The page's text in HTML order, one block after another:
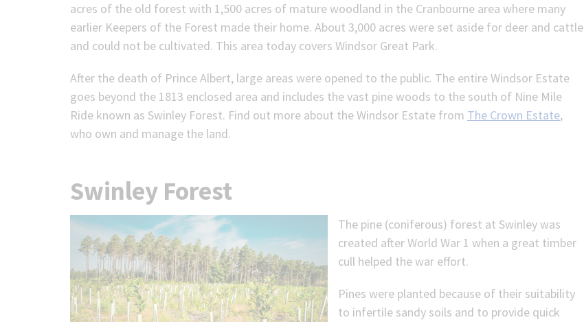
acres of the old forest with 1,500 acres of mature woodland in the Cranbourne area where many
earlier Keepers of the Forest made their home. About 3,000 acres were set aside for deer and cattle
and could not be cultivated. This area today covers Windsor Great Park.
After the death of Prince Albert, large areas were opened to the public. The entire Windsor Estate
goes beyond the 1813 enclosed area and includes the vast pine woods to the south of Nine Mile
Ride known as Swinley Forest. Find out more about the Windsor Estate from The Crown Estate,
who own and manage the land.
Swinley Forest
The pine (coniferous) forest at Swinley was
created after World War 1 when a great timber
cull helped the war effort.
Pines were planted because of their suitability
to infertile sandy soils and to provide quick